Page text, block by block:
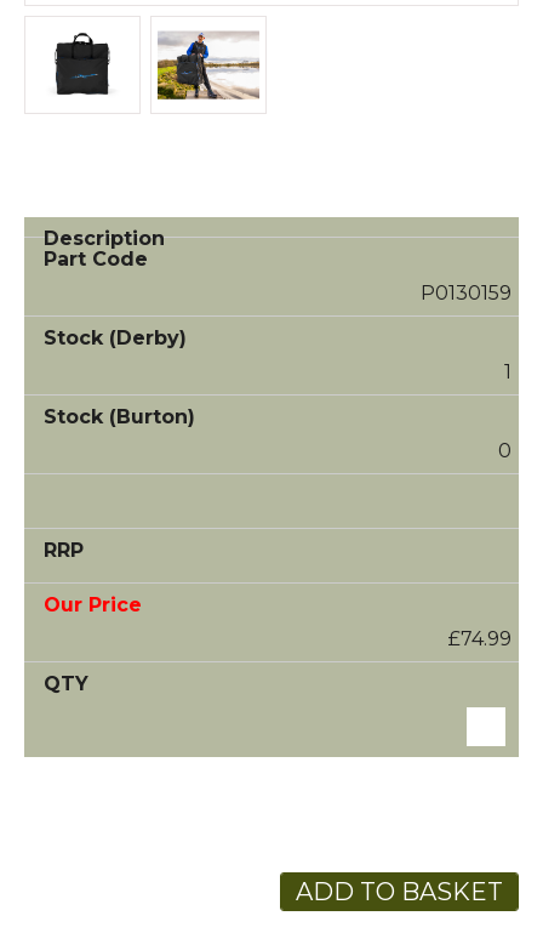
P0130159
1
0
£74.99
ADD TO BASKET